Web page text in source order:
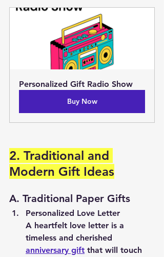
Personalized Gift Radio Show
Buy Now
2. Traditional and
Modern Gift Ideas
A. Traditional Paper Gifts
Personalized Love Letter
A heartfelt love letter is a
timeless and cherished
anniversary gift that will touch